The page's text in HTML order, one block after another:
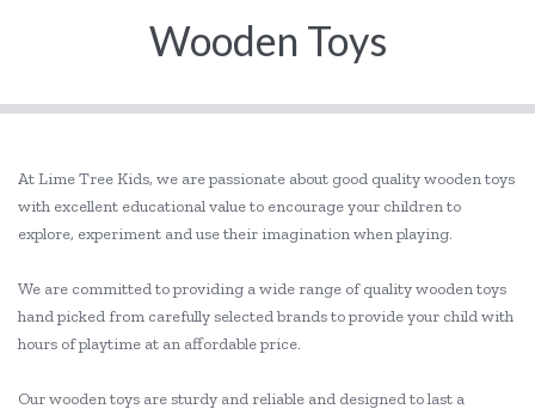
Wooden Toys
At Lime Tree Kids, we are passionate about good quality wooden toys
with excellent educational value to encourage your children to
explore, experiment and use their imagination when playing.
We are committed to providing a wide range of quality wooden toys
hand picked from carefully selected brands to provide your child with
hours of playtime at an affordable price.
Our wooden toys are sturdy and reliable and designed to last a